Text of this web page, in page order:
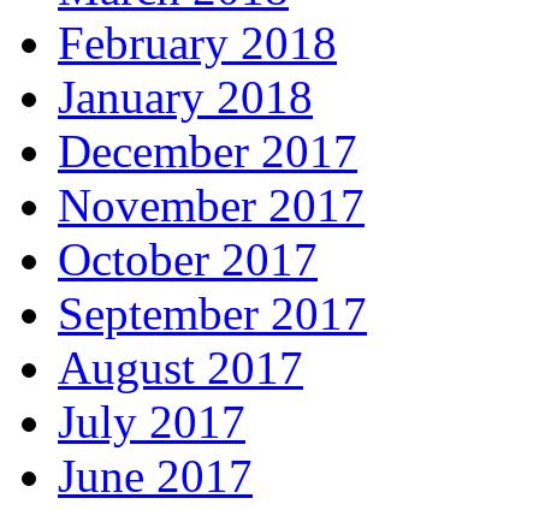
February 2018
January 2018
December 2017
November 2017
October 2017
September 2017
August 2017
July 2017
June 2017